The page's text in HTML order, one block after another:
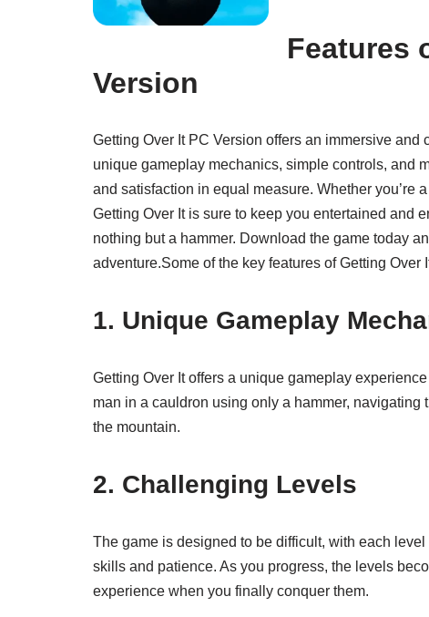
Features
Version
Getting Over It PC Version offers an immersive
unique gameplay mechanics, simple controls, and
and satisfaction in equal measure. Whether you’re
Getting Over It is sure to keep you entertained and
nothing but a hammer. Download the game today
adventure.Some of the key features of Getting Over
1. Unique Gameplay
Getting Over It offers a unique gameplay
man in a cauldron using only a hammer,
the mountain.
2. Challenging Levels
The game is designed to be difficult, with each
skills and patience. As you progress, the levels
experience when you finally conquer them.